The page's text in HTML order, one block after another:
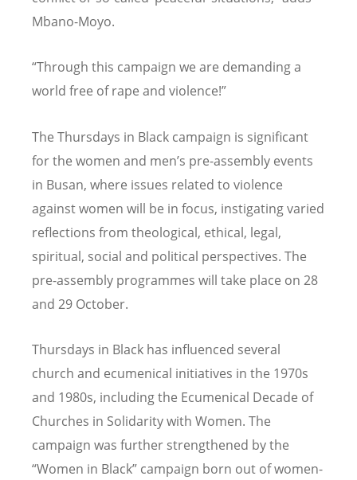
Mbano-Moyo.
“Through this campaign we are demanding a
world free of rape and violence!”
The Thursdays in Black campaign is significant
for the women and men’s pre-assembly events
in Busan, where issues related to violence
against women will be in focus, instigating varied
reflections from theological, ethical, legal,
spiritual, social and political perspectives. The
pre-assembly programmes will take place on 28
and 29 October.
Thursdays in Black has influenced several
church and ecumenical initiatives in the 1970s
and 1980s, including the Ecumenical Decade of
Churches in Solidarity with Women. The
campaign was further strengthened by the
“Women in Black” campaign born out of women-